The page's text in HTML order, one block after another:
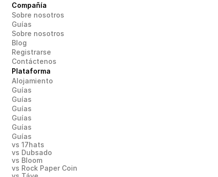
Compañía
Sobre nosotros
Guías
Sobre nosotros
Blog
Registrarse
Contáctenos
Plataforma
Alojamiento
Guías
Guías
Guías
Guías
Guías
Guías
vs 17hats
vs Dubsado
vs Bloom
vs Rock Paper Coin